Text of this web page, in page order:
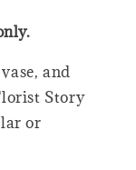
and
Story
or